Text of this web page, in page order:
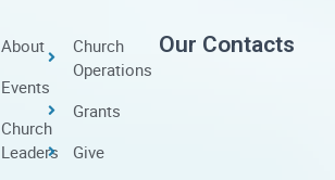
About
Events
Church
Leaders
Church
Operations
Grants
Give
Our Contacts